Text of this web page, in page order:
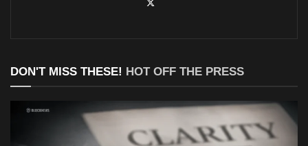
DON'T MISS THESE! HOT OFF THE PRESS